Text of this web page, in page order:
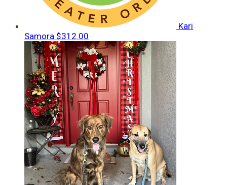
Kari
Samora $312.00